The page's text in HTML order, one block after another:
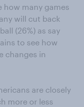
how many games
will cut back
(26%) as say
to see how
changes in
are closely
more or less